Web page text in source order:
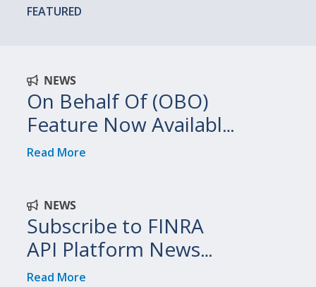
FEATURED
NEWS
On Behalf Of (OBO)
Feature Now Available
on FINRA API Platform
Read More
NEWS
Subscribe to FINRA
API Platform News
and Updates
Read More